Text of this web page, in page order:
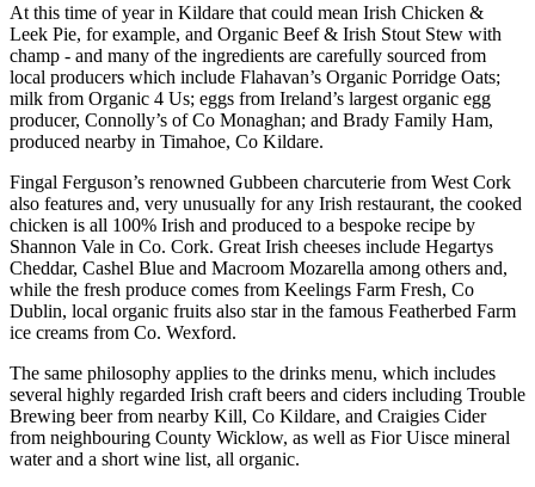
At this time of year in Kildare that could mean Irish Chicken &
Leek Pie, for example, and Organic Beef & Irish Stout Stew with
champ - and many of the ingredients are carefully sourced from
local producers which include Flahavan’s Organic Porridge Oats;
milk from Organic 4 Us; eggs from Ireland’s largest organic egg
producer, Connolly’s of Co Monaghan; and Brady Family Ham,
produced nearby in Timahoe, Co Kildare.
Fingal Ferguson’s renowned Gubbeen charcuterie from West Cork
also features and, very unusually for any Irish restaurant, the cooked
chicken is all 100% Irish and produced to a bespoke recipe by
Shannon Vale in Co. Cork. Great Irish cheeses include Hegartys
Cheddar, Cashel Blue and Macroom Mozarella among others and,
while the fresh produce comes from Keelings Farm Fresh, Co
Dublin, local organic fruits also star in the famous Featherbed Farm
ice creams from Co. Wexford.
The same philosophy applies to the drinks menu, which includes
several highly regarded Irish craft beers and ciders including Trouble
Brewing beer from nearby Kill, Co Kildare, and Craigies Cider
from neighbouring County Wicklow, as well as Fior Uisce mineral
water and a short wine list, all organic.